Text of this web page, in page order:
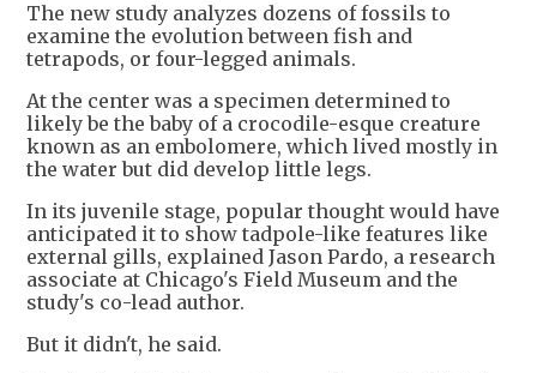
The new study analyzes dozens of fossils to
examine the evolution between fish and
tetrapods, or four-legged animals.
At the center was a specimen determined to
likely be the baby of a crocodile-esque creature
known as an embolomere, which lived mostly in
the water but did develop little legs.
In its juvenile stage, popular thought would have
anticipated it to show tadpole-like features like
external gills, explained Jason Pardo, a research
associate at Chicago's Field Museum and the
study's co-lead author.
But it didn't, he said.